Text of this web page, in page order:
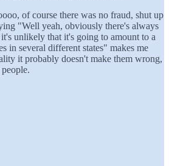
of course there was no fraud, shut up
"Well yeah, obviously there's always
unlikely that it's going to amount to a
in several different states" makes me
it probably doesn't make them wrong,